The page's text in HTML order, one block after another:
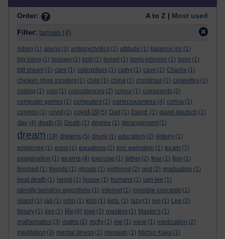
Order: A to Z | Most used
Filter: tamsin (4)
Adam (1) aliens (3) antipsychotics (1) attitude (1) balance inc (1)
big bang (1) biology (1) bob (1) bored (1) boris johnson (1) boss (1)
bttf dream (1) care (1) caterpillars (1) cathy (1) cave (1) Charlie (1)
chicken shop incident (1) child (1) china (1) christmas (1) cigarettes (1)
coding (1) coin (1) coincidences (2) colour (1) complaints (2)
computer games (1) computers (1) consciousness (4) corina (1)
cosmos (1) covid (1) covid-19 (5) Dad (1) David. (1) david deutsch (1)
day (4) death (3) Death (1) degree (1) derangement (1)
dream (19) dreams (5) drunk (1) education (2) elderly (1)
employee (1) eons (1) equations (2) eric weinstein (1) exam (7)
examination (1) exams (4) exercise (1) father (2) fear (1) fine (1)
finished (1) friends (1) ghosts (1) girlfriend (2) god (2) graduation (1)
heat death (1) hegel (1) house (1) humans (1) iain lee (1)
identity bending algorithms (1) internet (1) invisible concepts (1)
island (1) jab (1) john (1) kids (1) kids. (1) lazy (1) lee (1) Lee (2)
library (1) lies (1) life (4) love (2) masters (1) Master's (1)
mathematics (3) maths (2) mcfly (1) me (1) meal (1) medication (2)
meditation (3) mental illness (1) messiah (1) Michio Kaku (1)